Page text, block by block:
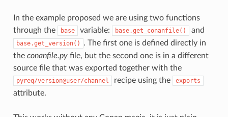
In the example proposed we are using two functions
through the
base variable: base.get_conanfile() and
base.get_version()
. The first one is defined directly in
the conanfile.pyfile, but the second one is in a different
source file that was exported together with the
pyreq/version@user/channel recipe using the exports
attribute.